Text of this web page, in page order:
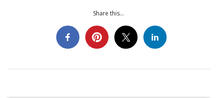
Share this...